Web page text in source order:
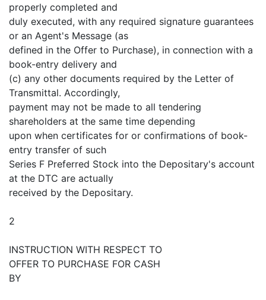
properly completed and
duly executed, with any required signature guarantees
or an Agent's Message (as
defined in the Offer to Purchase), in connection with a
book-entry delivery and
(c) any other documents required by the Letter of
Transmittal. Accordingly,
payment may not be made to all tendering
shareholders at the same time depending
upon when certificates for or confirmations of book-
entry transfer of such
Series F Preferred Stock into the Depositary's account
at the DTC are actually
received by the Depositary.
2
INSTRUCTION WITH RESPECT TO
OFFER TO PURCHASE FOR CASH
BY